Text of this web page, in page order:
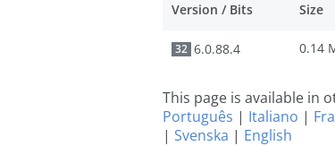
Version / Bits Size
32 6.0.88.4 0.14
This page is available in
Português | Italiano |
| Svenska | English